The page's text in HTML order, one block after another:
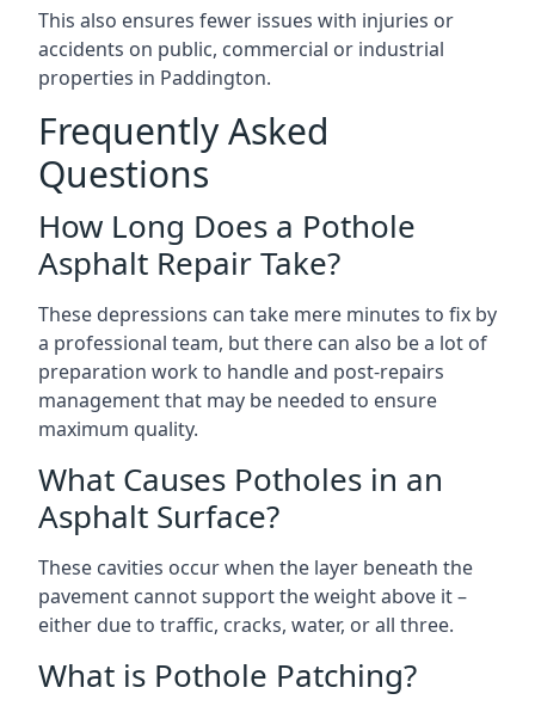
This also ensures fewer issues with injuries or
accidents on public, commercial or industrial
properties in Paddington.
Frequently Asked
Questions
How Long Does a Pothole
Asphalt Repair Take?
These depressions can take mere minutes to fix by
a professional team, but there can also be a lot of
preparation work to handle and post-repairs
management that may be needed to ensure
maximum quality.
What Causes Potholes in an
Asphalt Surface?
These cavities occur when the layer beneath the
pavement cannot support the weight above it –
either due to traffic, cracks, water, or all three.
What is Pothole Patching?